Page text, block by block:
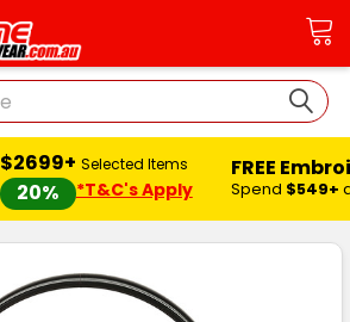
$2699+
20%
Selected Items
*T&C's Apply
FREE
Spend $549+